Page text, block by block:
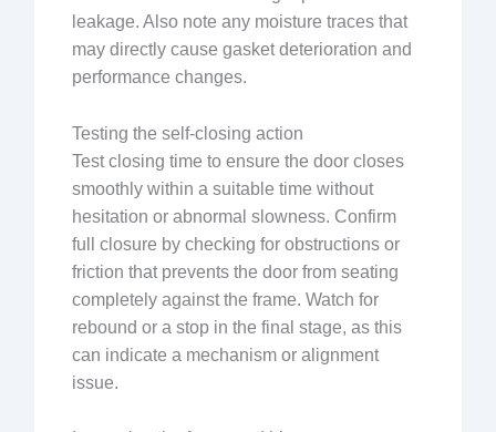
leakage. Also note any moisture traces that
may directly cause gasket deterioration and
performance changes.
Testing the self-closing action
Test closing time to ensure the door closes
smoothly within a suitable time without
hesitation or abnormal slowness. Confirm
full closure by checking for obstructions or
friction that prevents the door from seating
completely against the frame. Watch for
rebound or a stop in the final stage, as this
can indicate a mechanism or alignment
issue.